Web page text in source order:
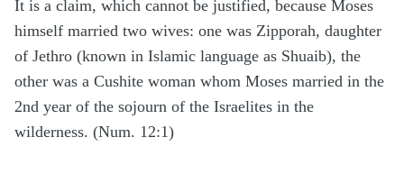
It is a claim, which cannot be justified, because Moses
himself married two wives: one was Zipporah, daughter
of Jethro (known in Islamic language as Shuaib), the
other was a Cushite woman whom Moses married in the
2nd year of the sojourn of the Israelites in the
wilderness. (Num. 12:1)